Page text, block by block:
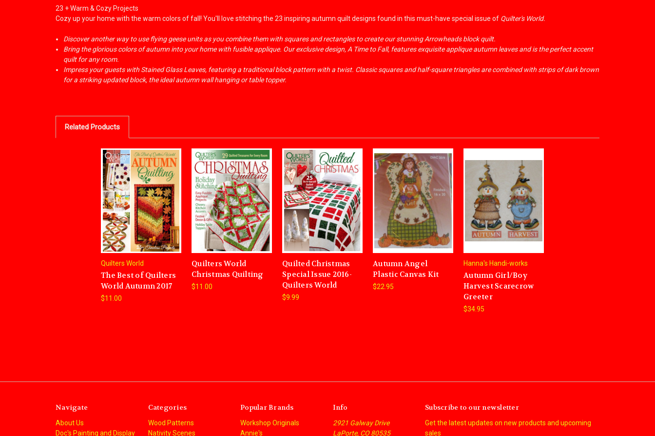
23 + Warm & Cozy Projects
Cozy up your home with the warm colors of fall! You'll love stitching the 23 inspiring autumn quilt designs found in this must-have special issue of Quilter's World.
Discover another way to use flying geese units as you combine them with squares and rectangles to create our stunning Arrowheads block quilt.
Bring the glorious colors of autumn into your home with fusible applique. Our exclusive design, A Time to Fall, features exquisite applique autumn leaves and is the perfect accent
quilt for any room.
Impress your guests with Stained Glass Leaves, featuring a traditional block pattern with a twist. Classic squares and half-square triangles are combined with strips of dark brown
for a striking updated block, the ideal autumn wall hanging or table topper.
Related Products
Quilters World
The Best of Quilters
World Autumn 2017
$11.00
Quilters World
Christmas Quilting
$11.00
Quilted Christmas
Special Issue 2016-
Quilters World
$9.99
Autumn Angel
Plastic Canvas Kit
$22.95
Hanna's Handi-works
Autumn Girl/Boy
Harvest Scarecrow
Greeter
$34.95
Navigate
About Us
Doc's Painting and Display
Categories
Wood Patterns
Nativity Scenes
Popular Brands
Workshop Originals
Annie's
Info
2921 Galway Drive
LaPorte, CO 80535
Subscribe to our newsletter
Get the latest updates on new products and upcoming
sales